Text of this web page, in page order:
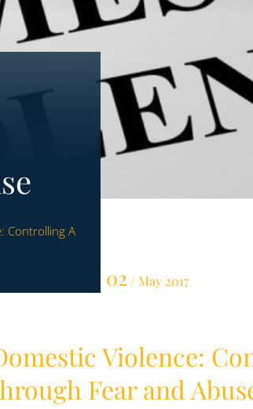
Controlling A
02 / May 2017
Violence:
Fear and